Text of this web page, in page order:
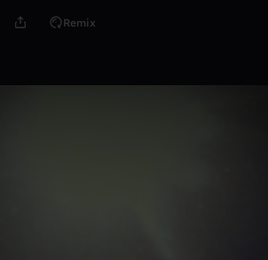
Remix